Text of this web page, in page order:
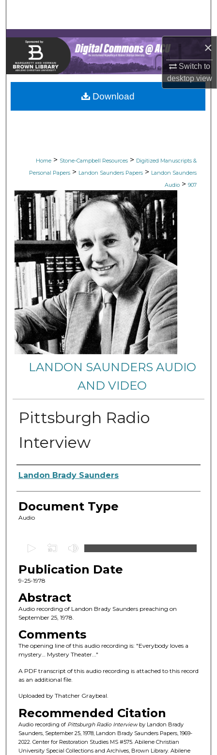
×
Switch to
desktopview
Browse Collections
My Account
About
Digital Commons Network™
Home > Stone-Campbell Resources > Digitized Manuscripts &
Personal Papers > Landon Saunders Papers > Landon Saunders
Audio > 907
LANDON SAUNDERS AUDIO
AND VIDEO
Pittsburgh Radio
Interview
Authors
Landon Brady Saunders
Document Type
Audio
e
c
n
d
o
f
6
n
u
t
e
Publication Date
9-25-1978
Abstract
Audio recording of Landon Brady Saunders preaching on
September 25, 1978.
Comments
The opening line of this audio recording is: "Everybody loves a
mystery… Mystery Theater..."
A PDF transcript of this audio recording is attached to this record
as an additional file.
Uploaded by Thatcher Graybeal.
Recommended Citation
Audio recording of Pittsburgh Radio Interviewby Landon Brady
Saunders, September 25, 1978, Landon Brady Saunders Papers, 1969-
2022. Center for Restoration Studies MS #575. Abilene Christian
University Special Collections and Archives, Brown Library. Abilene
Download